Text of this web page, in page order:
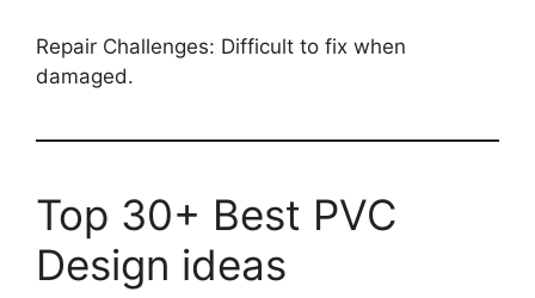
Repair Challenges: Difficult to fix when
damaged.
Top 30+ Best PVC
Design ideas